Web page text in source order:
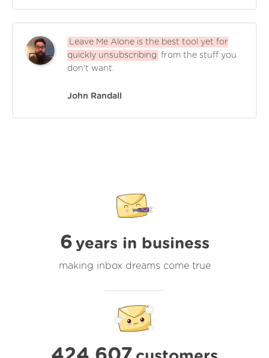
Leave Me Alone is the best tool yet for
quickly unsubscribing from the stuff you
don't want.
John Randall
6 years in business
making inbox dreams come true